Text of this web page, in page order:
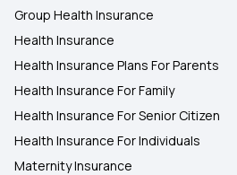
Group Health Insurance
Health Insurance
Health Insurance Plans For Parents
Health Insurance For Family
Health Insurance For Senior Citizen
Health Insurance For Individuals
Maternity Insurance